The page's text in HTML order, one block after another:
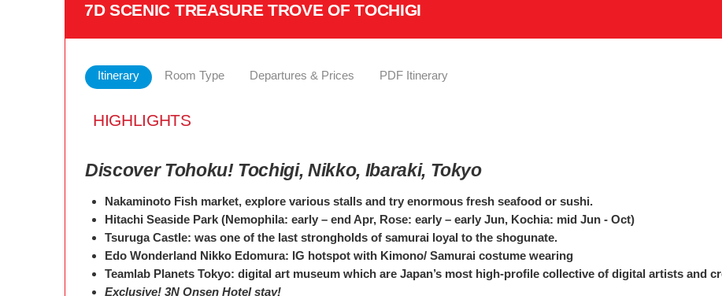
7D SCENIC TREASURE TROVE OF TOCHIGI
Itinerary Room Type Departures & Prices PDF Itinerary
HIGHLIGHTS
Discover Tohoku! Tochigi, Nikko, Ibaraki, Tokyo
Nakaminoto Fish market, explore various stalls and try enormous fresh seafood or sushi.
Hitachi Seaside Park (Nemophila: early – end Apr, Rose: early – early Jun, Kochia: mid Jun - Oct)
Tsuruga Castle: was one of the last strongholds of samurai loyal to the shogunate.
Edo Wonderland Nikko Edomura: IG hotspot with Kimono/ Samurai costume wearing
Teamlab Planets Tokyo: digital art museum which are Japan’s most high-profile collective of digital artists and
Exclusive! 3N Onsen Hotel stay!